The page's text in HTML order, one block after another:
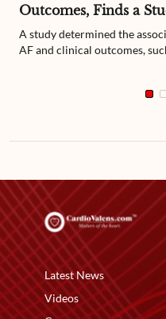
Outcomes, Finds a
A study determined the
AF and clinical outcomes,
Latest News
Videos